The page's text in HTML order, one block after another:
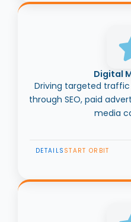
Digital
Driving targeted
through SEO, paid
media
DETAILS START ORBIT